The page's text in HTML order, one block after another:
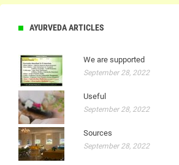
AYURVEDA ARTICLES
We are supported
September 28, 2022
Useful
September 28, 2022
Sources
September 28, 2022